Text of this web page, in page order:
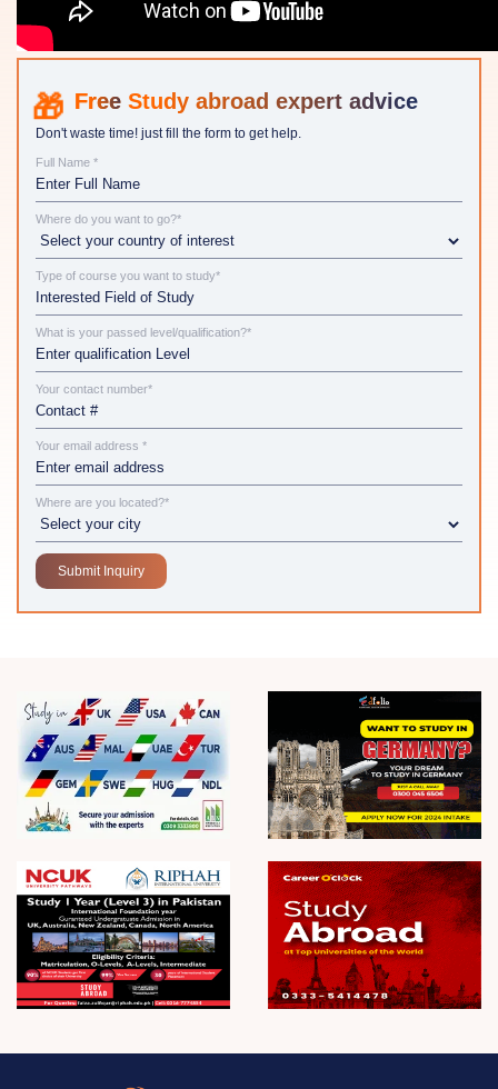
Study abroad expert advice
Don't waste time! just fill the form to get help.
Full Name *
Where do you want to go?*
Type of course you want to study*
What is your passed level/qualification?*
Your contact number*
Your email address *
Where are you located?*